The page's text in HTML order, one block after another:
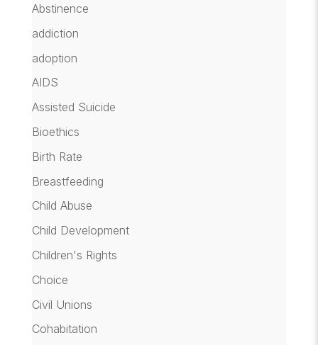
Abstinence
addiction
adoption
AIDS
Assisted Suicide
Bioethics
Birth Rate
Breastfeeding
Child Abuse
Child Development
Children's Rights
Choice
Civil Unions
Cohabitation